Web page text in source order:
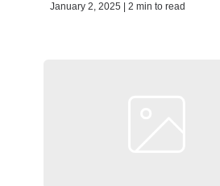
January 2, 2025 | 2 min to read